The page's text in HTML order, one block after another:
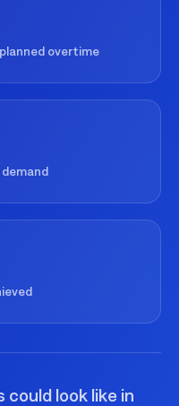
overtime
look like in